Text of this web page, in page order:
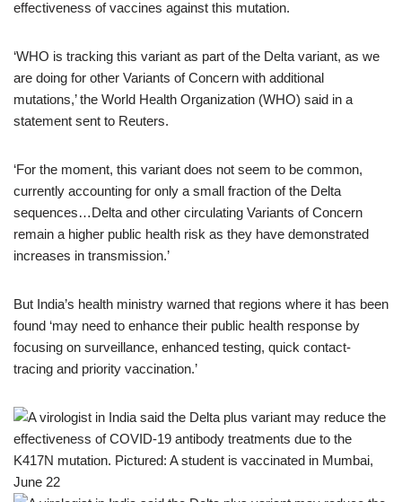
effectiveness of vaccines against this mutation.
‘WHO is tracking this variant as part of the Delta variant, as we
are doing for other Variants of Concern with additional
mutations,’ the World Health Organization (WHO) said in a
statement sent to Reuters.
‘For the moment, this variant does not seem to be common,
currently accounting for only a small fraction of the Delta
sequences…Delta and other circulating Variants of Concern
remain a higher public health risk as they have demonstrated
increases in transmission.’
But India’s health ministry warned that regions where it has been
found ‘may need to enhance their public health response by
focusing on surveillance, enhanced testing, quick contact-
tracing and priority vaccination.’